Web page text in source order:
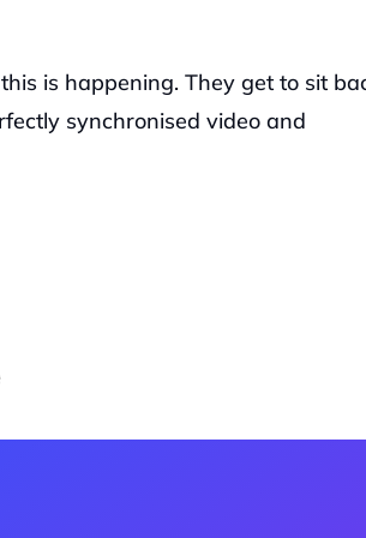
is happening. They get to sit
synchronised video and